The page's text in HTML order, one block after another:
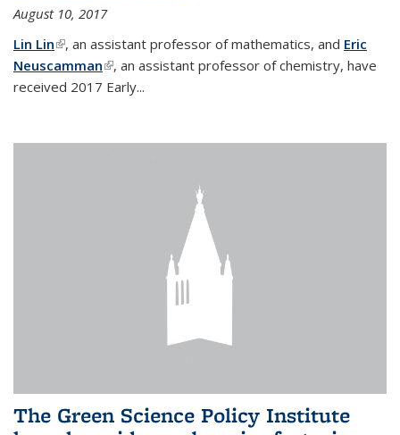
August 10, 2017
Lin Lin(link is external)
, an assistant professor of mathematics, and Eric
Neuscamman(link is external)
, an assistant professor of chemistry, have
received 2017 Early...
The Green Science Policy Institute